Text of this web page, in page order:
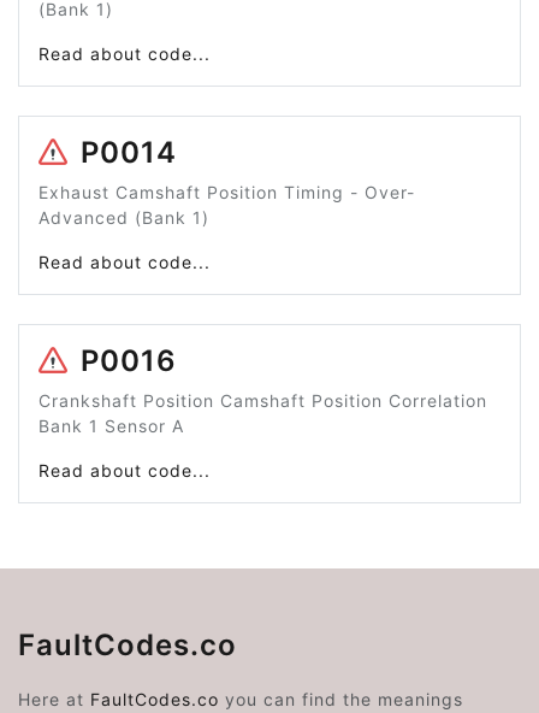
(Bank 1)
Read about code...
P0014
Exhaust Camshaft Position Timing - Over-
Advanced (Bank 1)
Read about code...
P0016
Crankshaft Position Camshaft Position Correlation
Bank 1 Sensor A
Read about code...
FaultCodes.co
Here at FaultCodes.co you can find the meanings